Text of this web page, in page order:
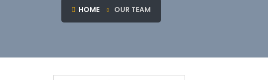
HOME OUR TEAM